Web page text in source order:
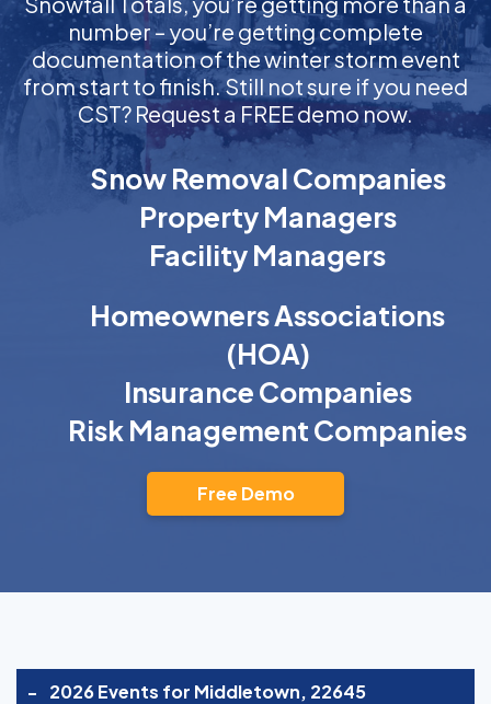
number – you’re getting complete
documentation of the winter storm event
from start to finish. Still not sure if you need
CST? Request a FREE demo now.
Snow Removal Companies
Property Managers
Facility Managers
Homeowners Associations
(HOA)
Insurance Companies
Risk Management Companies
Free Demo
- 2026 Events for Middletown, 22645